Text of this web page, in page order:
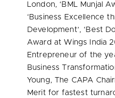
London, ‘BML Munjal
‘Business Excellence
Development’, ‘Best
Award at Wings India
Entrepreneur of the
Business
Young, The CAPA
Merit for fastest